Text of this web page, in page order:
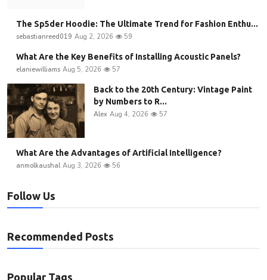
The Sp5der Hoodie: The Ultimate Trend for Fashion Enthu...
sebastianreed019 Aug 2, 2026 59
What Are the Key Benefits of Installing Acoustic Panels?
elaniewilliams Aug 5, 2026 57
Back to the 20th Century: Vintage Paint
by Numbers to R...
Alex Aug 4, 2026 57
What Are the Advantages of Artificial Intelligence?
anmolkaushal Aug 3, 2026 56
Follow Us
Recommended Posts
Popular Tags